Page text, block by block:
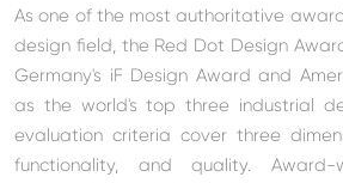
As one of the most authoritative
design field, the Red Dot Design
Germany's iF Design Award and
as the world's top three industrial
evaluation criteria cover three
functionality, and quality. Award-